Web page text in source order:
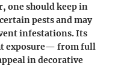
one should keep in
pests and may
infestations. Its
exposure— from full
in decorative